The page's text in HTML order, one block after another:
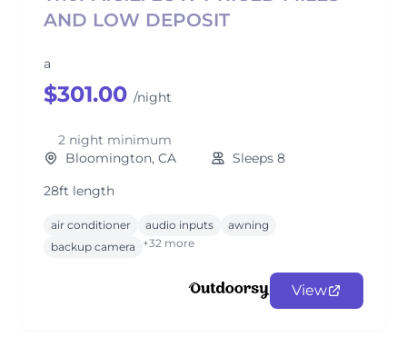
AND LOW DEPOSIT
a
$301.00 /night
2 night minimum
Bloomington, CA
Sleeps 8
28ft length
air conditioner audio inputs
awning
backup camera
+32 more
View